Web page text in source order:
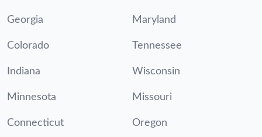
Georgia Maryland
Colorado Tennessee
Indiana Wisconsin
Minnesota Missouri
Connecticut Oregon